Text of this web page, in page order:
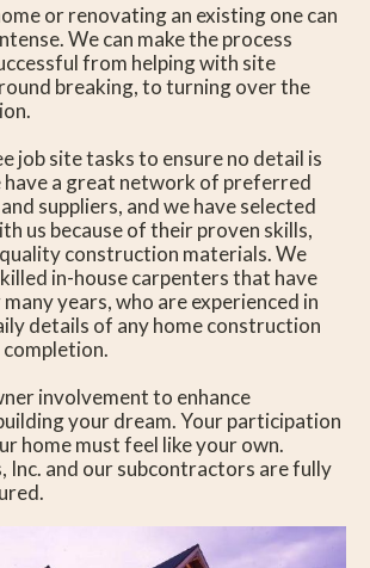
or renovating an existing one can
We can make the process
from helping with site
breaking, to turning over the
job site tasks to ensure no detail is
have a great network of preferred
suppliers, and we have selected
us because of their proven skills,
construction materials. We
in-house carpenters that have
years, who are experienced in
details of any home construction
involvement to enhance
your dream. Your participation
home must feel like your own.
Inc. and our subcontractors are fully